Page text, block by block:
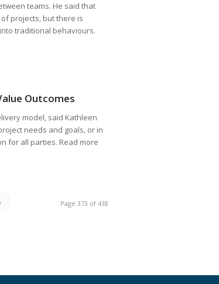
teams. He said that
projects, but there is
traditional behaviours.
Outcomes
model, said Kathleen
needs and goals, or in
for all parties. Read more
Page 373 of 438